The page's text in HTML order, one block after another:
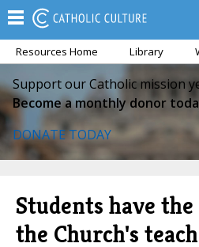
Resources Home Library
Support our Catholic mission
Become a monthly donor
DONATE TODAY
Students have
the Church's